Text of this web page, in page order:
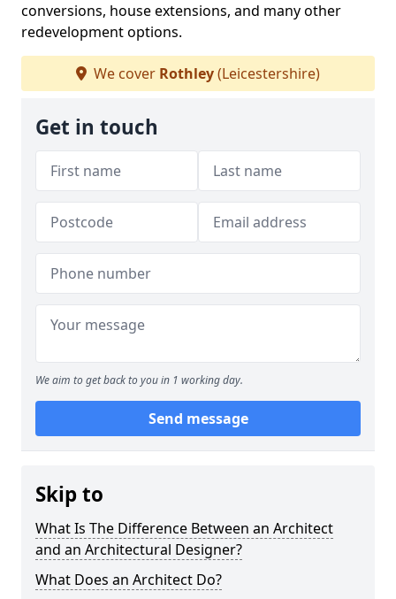
conversions, house extensions, and many other
redevelopment options.
We cover Rothley(Leicestershire)
Get in touch
We aim to get back to you in 1 working day.
Send message
Skip to
What Is The Difference Between an Architect
and an Architectural Designer?
What Does an Architect Do?